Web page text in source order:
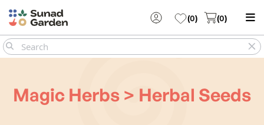
(0) (0)
Magic Herbs > Herbal Seeds